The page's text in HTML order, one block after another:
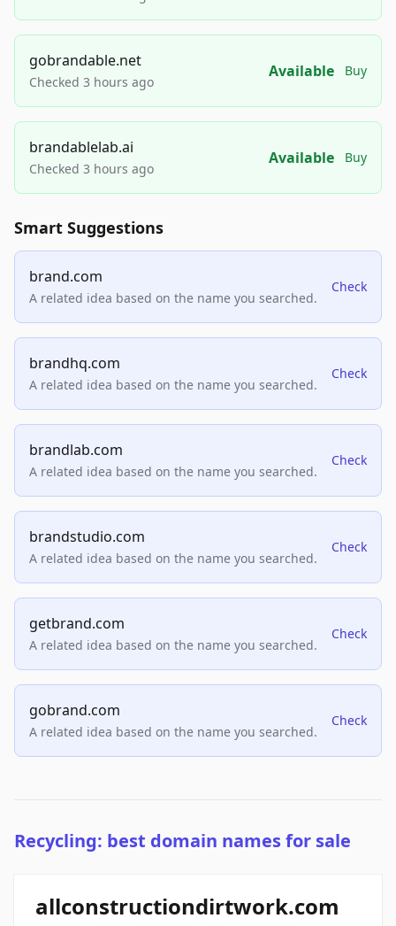
gobrandable.net
Checked 3 hours ago
Available Buy
brandablelab.ai
Checked 3 hours ago
Available Buy
Smart Suggestions
brand.com
A related idea based on the name you searched.
Check
brandhq.com
A related idea based on the name you searched.
Check
brandlab.com
A related idea based on the name you searched.
Check
brandstudio.com
A related idea based on the name you searched.
Check
getbrand.com
A related idea based on the name you searched.
Check
gobrand.com
A related idea based on the name you searched.
Check
Recycling: best domain names for sale
allconstructiondirtwork.com